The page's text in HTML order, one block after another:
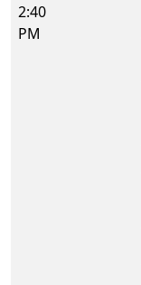
2:40
PM